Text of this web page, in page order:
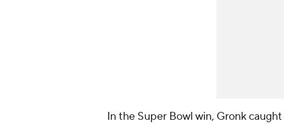
In the Super Bowl win, Gronk